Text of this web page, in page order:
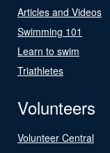
Articles and Videos
Swimming 101
Learn to swim
Triathletes
Volunteers
Volunteer Central